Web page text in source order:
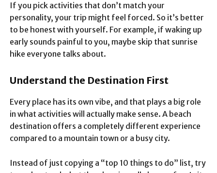
If you pick activities that don’t match your
personality, your trip might feel forced. So it’s better
to be honest with yourself. For example, if waking up
early sounds painful to you, maybe skip that sunrise
hike everyone talks about.
Understand the Destination First
Every place has its own vibe, and that plays a big role
in what activities will actually make sense. A beach
destination offers a completely different experience
compared to a mountain town or a busy city.
Instead of just copying a “top 10 things to do” list, try